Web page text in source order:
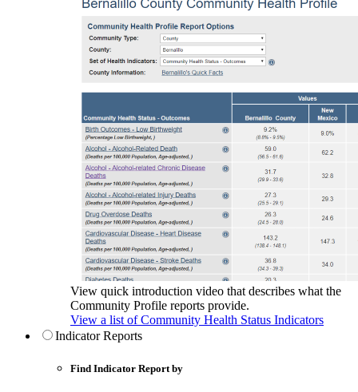
View quick introduction video that describes what the
Community Profile reports provide.
View a list of Community Health Status Indicators
Indicator Reports
Find Indicator Report by